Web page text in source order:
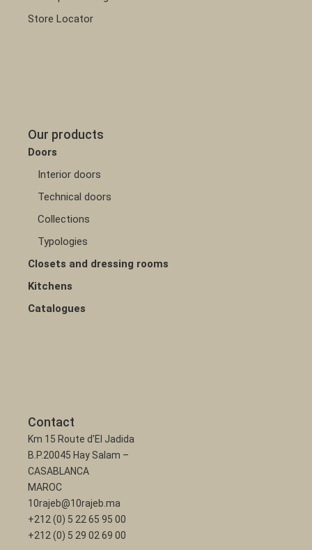
Store Locator
Our products
Doors
Interior doors
Technical doors
Collections
Typologies
Closets and dressing rooms
Kitchens
Catalogues
Contact
Km 15 Route d’El Jadida
B.P.20045 Hay Salam –
CASABLANCA
MAROC
10rajeb@10rajeb.ma
+212 (0) 5 22 65 95 00
+212 (0) 5 29 02 69 00